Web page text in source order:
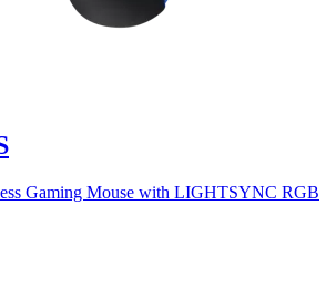
Gaming Mouse with LIGHTSYNC RGB